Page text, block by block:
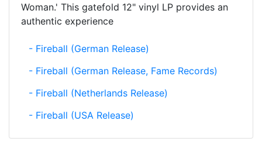
Woman.' This gatefold 12" vinyl LP provides an
authentic experience
- Fireball (German Release)
- Fireball (German Release, Fame Records)
- Fireball (Netherlands Release)
- Fireball (USA Release)